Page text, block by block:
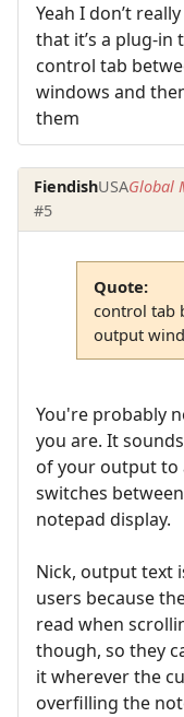
Yeah I don’t
that it’s a plug-
control tab
windows and
them
FiendishUSAGlobal
#5
Quote:
control tab
output
You're probably
you are. It
of your output to
switches
notepad display.
Nick, output text
users because
read when
though, so they
it wherever the
overfilling the